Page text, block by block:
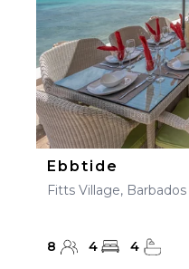
Ebbtide
Fitts Village, Barbados
8 4 4